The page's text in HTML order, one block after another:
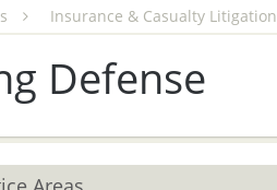
Insurance & Casualty Litigation
Defense